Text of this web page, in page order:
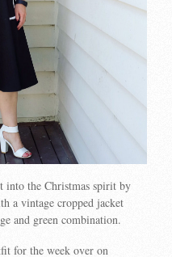
into the Christmas spirit by
a vintage cropped jacket
and green combination.
for the week over on